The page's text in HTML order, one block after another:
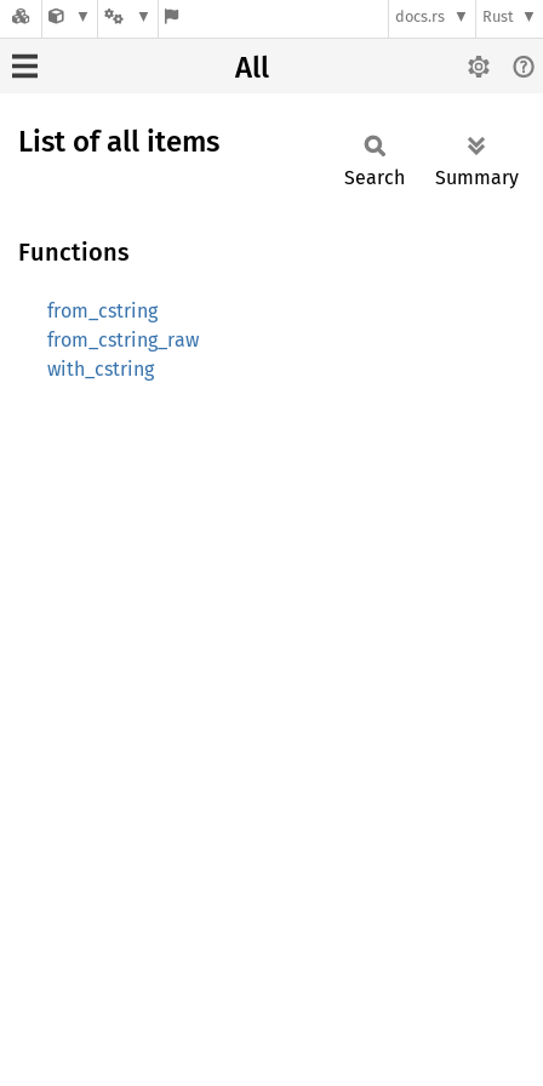
docs.rs Rust
All
List of all items
Search Summary
Functions
from_cstring
from_cstring_raw
with_cstring